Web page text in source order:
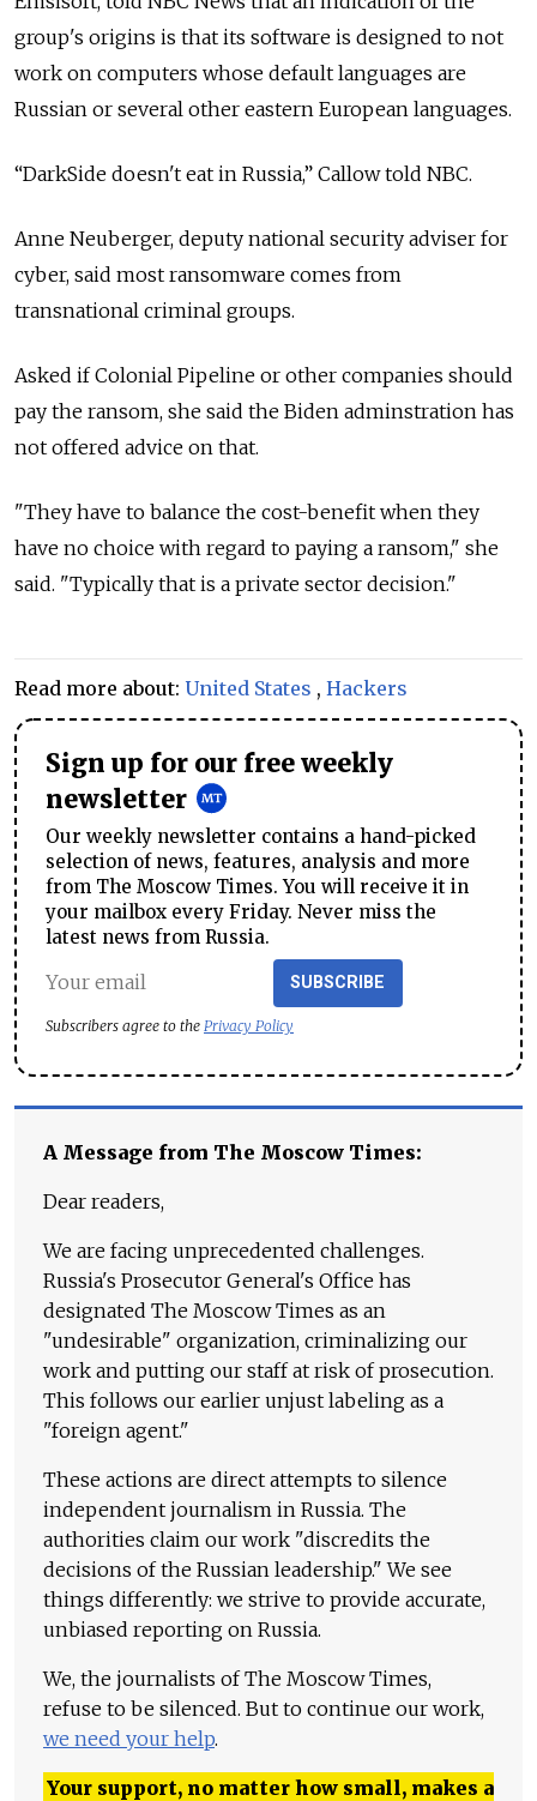
group's origins is that its software is designed to not
work on computers whose default languages are
Russian or several other eastern European languages.
“DarkSide doesn't eat in Russia,” Callow told NBC.
Anne Neuberger, deputy national security adviser for
cyber, said most ransomware comes from
transnational criminal groups.
Asked if Colonial Pipeline or other companies should
pay the ransom, she said the Biden adminstration has
not offered advice on that.
"They have to balance the cost-benefit when they
have no choice with regard to paying a ransom," she
said. "Typically that is a private sector decision."
Read more about: United States , Hackers
Sign up for our free weekly
newsletter
Our weekly newsletter contains a hand-picked
selection of news, features, analysis and more
from The Moscow Times. You will receive it in
your mailbox every Friday. Never miss the
latest news from Russia.
SUBSCRIBE
Subscribers agree to the Privacy Policy
A Message from The Moscow Times:
Dear readers,
We are facing unprecedented challenges.
Russia's Prosecutor General's Office has
designated The Moscow Times as an
"undesirable" organization, criminalizing our
work and putting our staff at risk of prosecution.
This follows our earlier unjust labeling as a
"foreign agent."
These actions are direct attempts to silence
independent journalism in Russia. The
authorities claim our work "discredits the
decisions of the Russian leadership." We see
things differently: we strive to provide accurate,
unbiased reporting on Russia.
We, the journalists of The Moscow Times,
refuse to be silenced. But to continue our work,
we need your help.
Your support, no matter how small, makes a